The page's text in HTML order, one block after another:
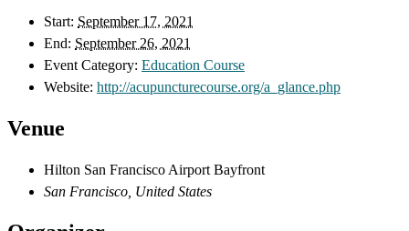
Start: September 17, 2021
End: September 26, 2021
Event Category: Education Course
Website: http://acupuncturecourse.org/a_glance.php
Venue
Hilton San Francisco Airport Bayfront
San Francisco United States